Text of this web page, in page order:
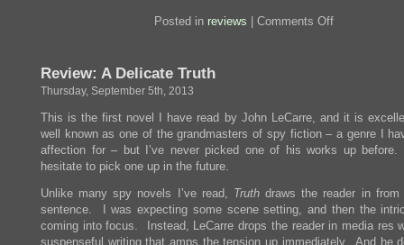
Posted in reviews Comments Offon
Review: A Delicate Truth
Thursday, September 5th, 2013
This is the first novel I have read by John LeCarre, and it is
well known as one of the grandmasters of spy fiction – a genre I
affection for – but I’ve never picked one of his works up
hesitate to pick one up in the future.
Unlike many spy novels I’ve read, Truthdraws the reader in from
sentence. I was expecting some scene setting, and then the
coming into focus. Instead, LeCarre drops the reader in media res
suspenseful writing that amps the tension up immediately. And he